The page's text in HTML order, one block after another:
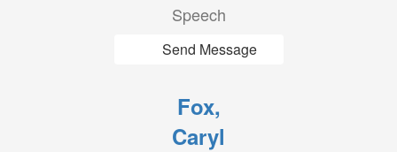
Speech
Send Message
Fox,
Caryl